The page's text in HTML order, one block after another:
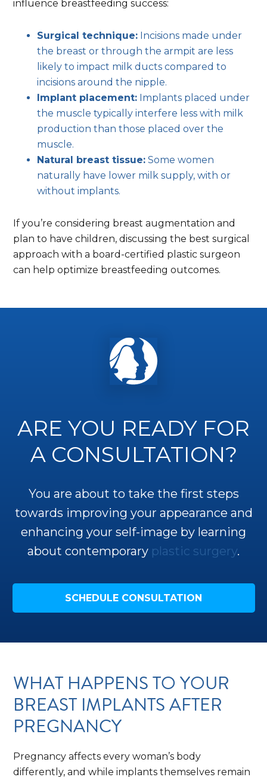
influence breastfeeding success:
Surgical technique: Incisions made under
the breast or through the armpit are less
likely to impact milk ducts compared to
incisions around the nipple.
Implant placement: Implants placed under
the muscle typically interfere less with milk
production than those placed over the
muscle.
Natural breast tissue: Some women
naturally have lower milk supply, with or
without implants.
If you’re considering breast augmentation and
plan to have children, discussing the best surgical
approach with a board-certified plastic surgeon
can help optimize breastfeeding outcomes.
ARE YOU READY FOR
A CONSULTATION?
You are about to take the first steps
towards improving your appearance and
enhancing your self-image by learning
about contemporary plastic surgery.
SCHEDULE CONSULTATION
WHAT HAPPENS TO YOUR
BREAST IMPLANTS AFTER
PREGNANCY
Pregnancy affects every woman’s body
differently, and while implants themselves remain